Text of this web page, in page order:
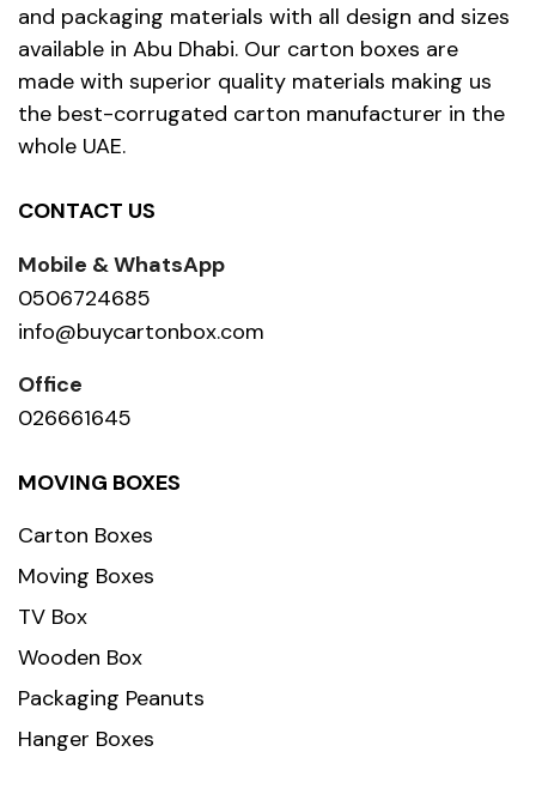
and packaging materials with all design and sizes
available in Abu Dhabi. Our carton boxes are
made with superior quality materials making us
the best-corrugated carton manufacturer in the
whole UAE.
CONTACT US
Mobile & WhatsApp
0506724685
info@buycartonbox.com
Office
026661645
MOVING BOXES
Carton Boxes
Moving Boxes
TV Box
Wooden Box
Packaging Peanuts
Hanger Boxes